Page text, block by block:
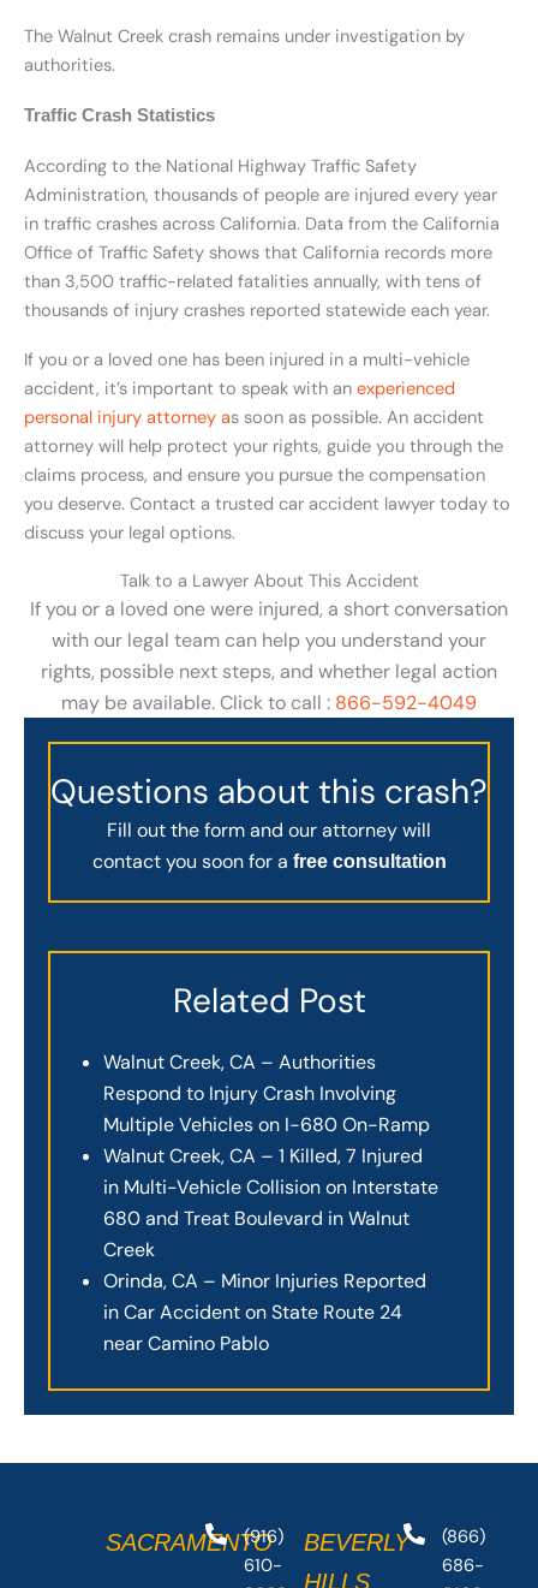
The Walnut Creek crash remains under investigation by
authorities.
Traffic Crash Statistics
According to the National Highway Traffic Safety
Administration, thousands of people are injured every year
in traffic crashes across California. Data from the California
Office of Traffic Safety shows that California records more
than 3,500 traffic-related fatalities annually, with tens of
thousands of injury crashes reported statewide each year.
If you or a loved one has been injured in a multi-vehicle
accident, it’s important to speak with an experienced
personal injury attorney as soon as possible. An accident
attorney will help protect your rights, guide you through the
claims process, and ensure you pursue the compensation
you deserve. Contact a trusted car accident lawyer today to
discuss your legal options.
Talk to a Lawyer About This Accident
If you or a loved one were injured, a short conversation
with our legal team can help you understand your
rights, possible next steps, and whether legal action
may be available. Click to call : 866-592-4049
Questions about this crash?
Fill out the form and our attorney will
contact you soon for a free consultation
Related Post
Walnut Creek, CA – Authorities
Respond to Injury Crash Involving
Multiple Vehicles on I-680 On-Ramp
Walnut Creek, CA – 1 Killed, 7 Injured
in Multi-Vehicle Collision on Interstate
680 and Treat Boulevard in Walnut
Creek
Orinda, CA – Minor Injuries Reported
in Car Accident on State Route 24
near Camino Pablo
SACRAMENTO
(916)
610-
BEVERLY
HILLS
(866)
686-